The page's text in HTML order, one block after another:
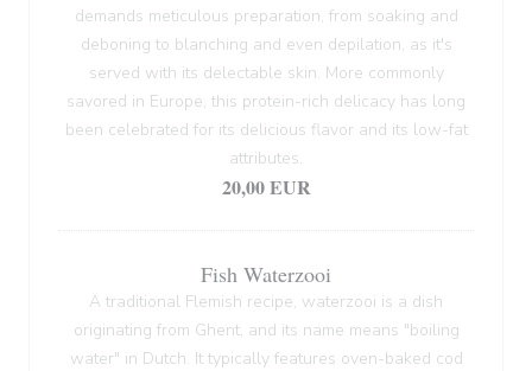
demands meticulous preparation, from soaking and
deboning to blanching and even depilation, as it's
served with its delectable skin. More commonly
savored in Europe, this protein-rich delicacy has long
been celebrated for its delicious flavor and its low-fat
attributes.
20,00 EUR
Fish Waterzooi
A traditional Flemish recipe, waterzooi is a dish
originating from Ghent, and its name means "boiling
water" in Dutch. It typically features oven-baked cod